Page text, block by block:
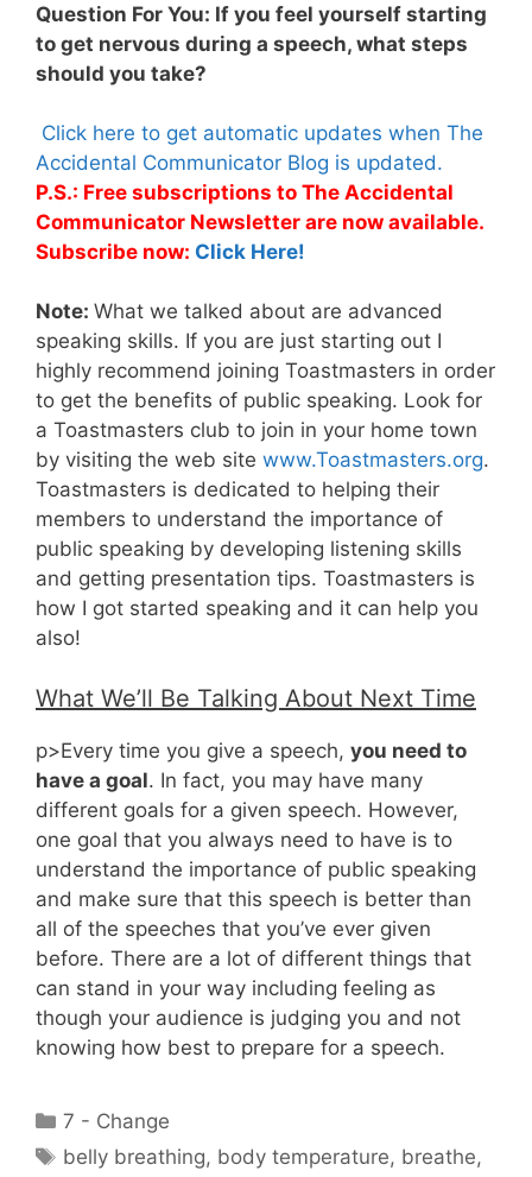
Question For You: If you feel yourself starting
to get nervous during a speech, what steps
should you take?
Click here to get automatic updates when The
Accidental Communicator Blog is updated.
P.S.: Free subscriptions to The Accidental
Communicator Newsletter are now available.
Subscribe now: Click Here!
Note: What we talked about are advanced
speaking skills. If you are just starting out I
highly recommend joining Toastmasters in order
to get the benefits of public speaking. Look for
a Toastmasters club to join in your home town
by visiting the web site www.Toastmasters.org.
Toastmasters is dedicated to helping their
members to understand the importance of
public speaking by developing listening skills
and getting presentation tips. Toastmasters is
how I got started speaking and it can help you
also!
What We’ll Be Talking About Next Time
p>Every time you give a speech, you need to
have a goal. In fact, you may have many
different goals for a given speech. However,
one goal that you always need to have is to
understand the importance of public speaking
and make sure that this speech is better than
all of the speeches that you’ve ever given
before. There are a lot of different things that
can stand in your way including feeling as
though your audience is judging you and not
knowing how best to prepare for a speech.
Categories
7 - Change
Tags
belly breathing, body temperature, breathe,